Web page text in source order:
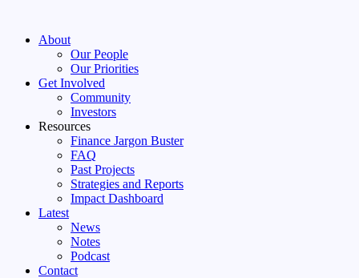
About
Our People
Our Priorities
Get Involved
Community
Investors
Resources
Finance Jargon Buster
FAQ
Past Projects
Strategies and Reports
Impact Dashboard
Latest
News
Notes
Podcast
Contact